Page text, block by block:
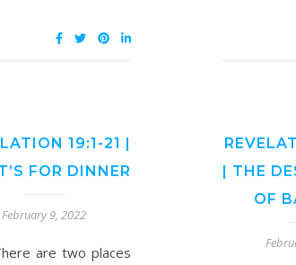
19:1-21 |
FOR DINNER
February 9, 2022
are two places
| THE
OF